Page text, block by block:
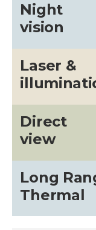
Night
vision
Laser &
Direct
view
Long
Thermal